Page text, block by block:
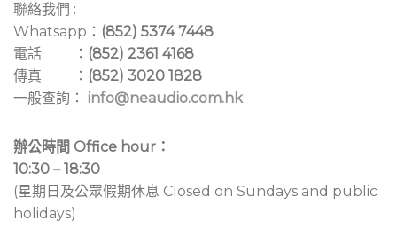
聯絡我們 :
Whatsapp： (852) 5374 7448
電話 ： (852) 2361 4168
傳真 ： (852) 3020 1828
一般查詢： info@neaudio.com.hk
辦公時間 Office hour：
10:30 – 18:30
(星期日及公眾假期休息 Closed on Sundays and public
holidays)